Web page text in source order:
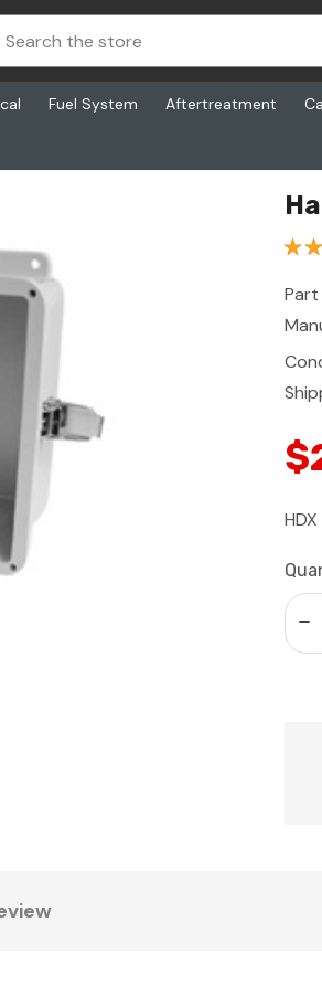
Fuel System Aftertreatment
Part